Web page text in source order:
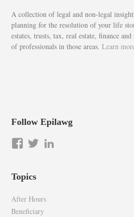
A collection of legal and non-legal
planning for the resolution of your life
estates, trusts, tax, real estate, finance
of professionals in those areas.Learn
Follow Epilawg
View
on
View
Topics
After Hours
Beneficiary